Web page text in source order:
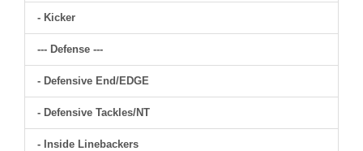
- Kicker
--- Defense ---
- Defensive End/EDGE
- Defensive Tackles/NT
- Inside Linebackers